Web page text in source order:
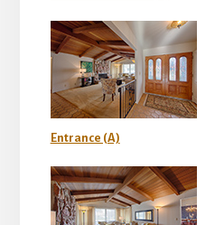
Entrance (A)